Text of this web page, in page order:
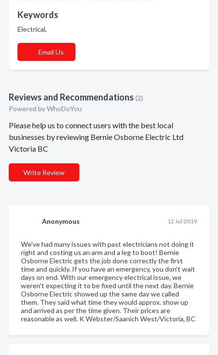
Keywords
Electrical,
Email Us
Reviews and Recommendations (2)
Powered byWhoDoYou
Please help us to connect users with the best local
businesses by reviewing Bernie Osborne Electric Ltd
Victoria BC
Write Review
Anonymous 12 Jul 2019
We've had many issues with past electricians not doing it
right and costing us an arm and a leg to boot! Bernie
Osborne Electric gets the job done correctly the first
time and quickly. If you have an emergency, you don't wait
days on end. With our emergency electrical issue, we
weren't expecting it to be fixed until the next day. Bernie
Osborne Electric showed up the same day we called
them. They said what time they would approx. show up
and arrived as per the time given. Their prices are
reasonable as well. K Webster/Saanich West/Victoria, BC